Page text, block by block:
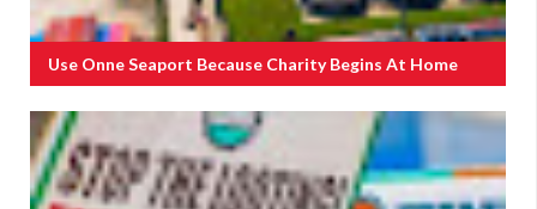
Use Onne Seaport Because Charity Begins At Home